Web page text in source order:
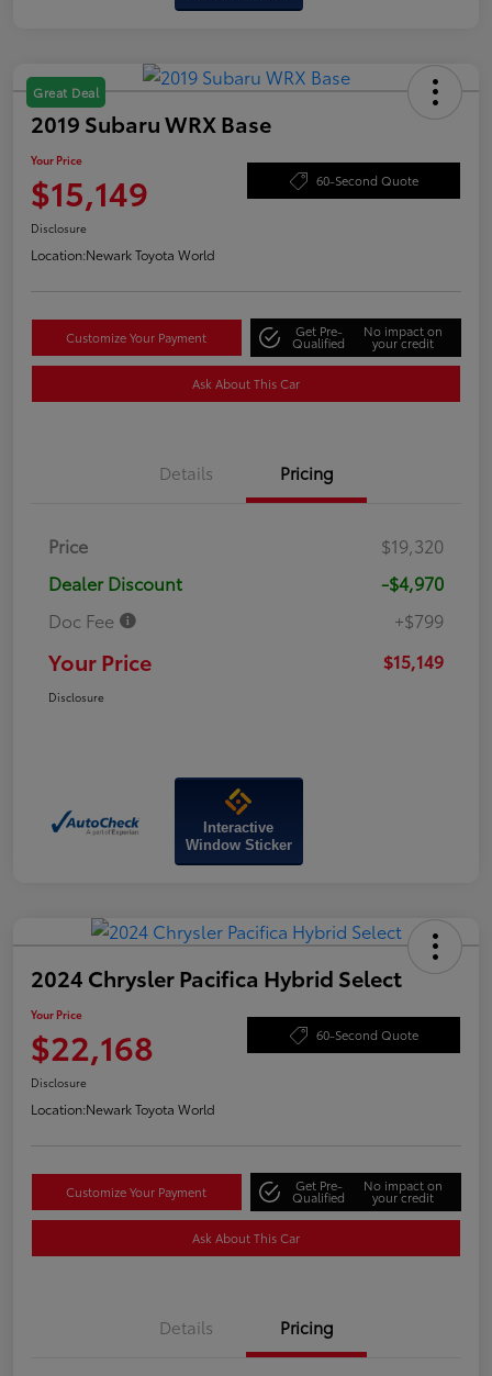
Great Deal
2019 Subaru WRX Base
Your Price
$15,149 60-Second Quote
Disclosure
Location:Newark Toyota World
Customize Your Payment Get Pre-
Qualified
No impact on
your credit
Ask About This Car
Details Pricing
Price
$19,320
Dealer Discount
-$4,970
Doc Fee
+$799
Your Price $15,149
Disclosure
Interactive
Window Sticker
2024 Chrysler Pacifica Hybrid Select
Your Price
$22,168 60-Second Quote
Disclosure
Location:Newark Toyota World
Customize Your Payment Get Pre-
Qualified
No impact on
your credit
Ask About This Car
Details Pricing